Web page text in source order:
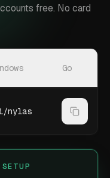
free. No card
Go
nylas